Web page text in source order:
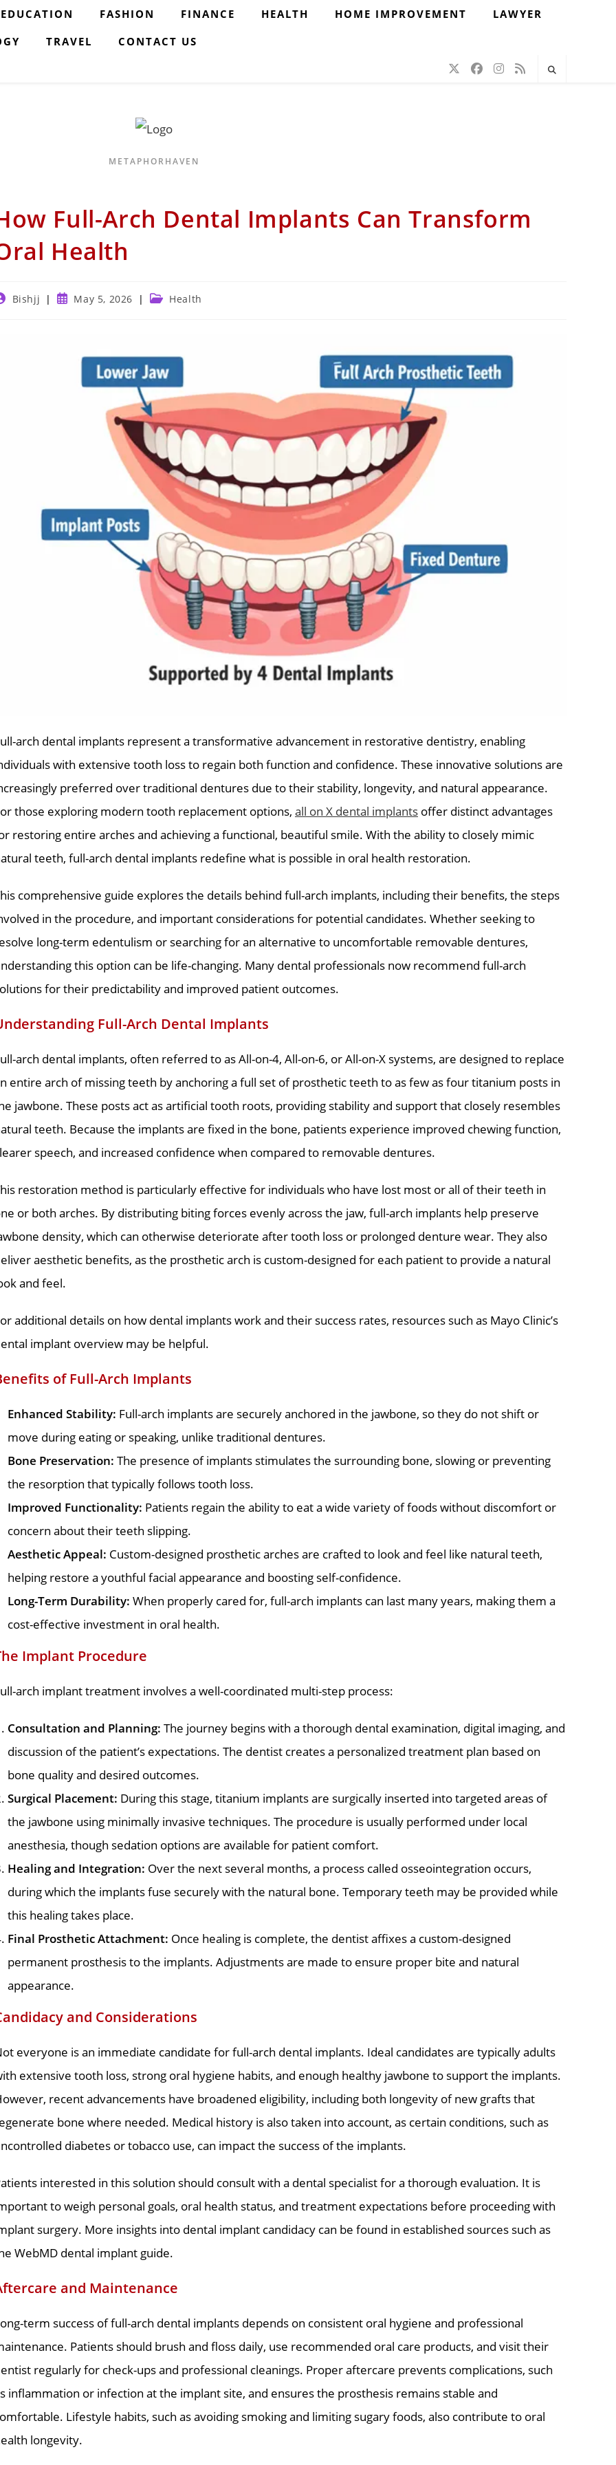
EDUCATION FASHION FINANCE HEALTH HOME IMPROVEMENT
LAWYER
TRAVEL CONTACT US
METAPHORHAVEN
Full-Arch Dental Implants Can Transform
Health
Bishjj
PostMay 5, 2026
PostHealth
arch dental implants represent a transformative advancement in restorative dentistry, enabling
with extensive tooth loss to regain both function and confidence. These innovative solutions are
preferred over traditional dentures due to their stability, longevity, and natural appearance.
those exploring modern tooth replacement options, all on X dental implants offer distinct advantages
restoring entire arches and achieving a functional, beautiful smile. With the ability to closely mimic
teeth, full-arch dental implants redefine what is possible in oral health restoration.
comprehensive guide explores the details behind full-arch implants, including their benefits, the steps
in the procedure, and important considerations for potential candidates. Whether seeking to
long-term edentulism or searching for an alternative to uncomfortable removable dentures,
this option can be life-changing. Many dental professionals now recommend full-arch
for their predictability and improved patient outcomes.
Full-Arch Dental Implants
arch dental implants, often referred to as All-on-4, All-on-6, or All-on-X systems, are designed to replace
entire arch of missing teeth by anchoring a full set of prosthetic teeth to as few as four titanium posts in
jawbone. These posts act as artificial tooth roots, providing stability and support that closely resembles
teeth. Because the implants are fixed in the bone, patients experience improved chewing function,
speech, and increased confidence when compared to removable dentures.
restoration method is particularly effective for individuals who have lost most or all of their teeth in
or both arches. By distributing biting forces evenly across the jaw, full-arch implants help preserve
density, which can otherwise deteriorate after tooth loss or prolonged denture wear. They also
aesthetic benefits, as the prosthetic arch is custom-designed for each patient to provide a natural
and feel.
additional details on how dental implants work and their success rates, resources such as Mayo Clinic’s
implant overview may be helpful.
of Full-Arch Implants
Enhanced Stability: Full-arch implants are securely anchored in the jawbone, so they do not shift or
move during eating or speaking, unlike traditional dentures.
Bone Preservation: The presence of implants stimulates the surrounding bone, slowing or preventing
the resorption that typically follows tooth loss.
Improved Functionality: Patients regain the ability to eat a wide variety of foods without discomfort or
concern about their teeth slipping.
Aesthetic Appeal: Custom-designed prosthetic arches are crafted to look and feel like natural teeth,
helping restore a youthful facial appearance and boosting self-confidence.
Long-Term Durability: When properly cared for, full-arch implants can last many years, making them a
cost-effective investment in oral health.
Implant Procedure
arch implant treatment involves a well-coordinated multi-step process:
Consultation and Planning: The journey begins with a thorough dental examination, digital imaging, and
discussion of the patient’s expectations. The dentist creates a personalized treatment plan based on
bone quality and desired outcomes.
Surgical Placement: During this stage, titanium implants are surgically inserted into targeted areas of
the jawbone using minimally invasive techniques. The procedure is usually performed under local
anesthesia, though sedation options are available for patient comfort.
Healing and Integration: Over the next several months, a process called osseointegration occurs,
during which the implants fuse securely with the natural bone. Temporary teeth may be provided while
this healing takes place.
Final Prosthetic Attachment: Once healing is complete, the dentist affixes a custom-designed
permanent prosthesis to the implants. Adjustments are made to ensure proper bite and natural
appearance.
and Considerations
everyone is an immediate candidate for full-arch dental implants. Ideal candidates are typically adults
extensive tooth loss, strong oral hygiene habits, and enough healthy jawbone to support the implants.
recent advancements have broadened eligibility, including both longevity of new grafts that
bone where needed. Medical history is also taken into account, as certain conditions, such as
diabetes or tobacco use, can impact the success of the implants.
interested in this solution should consult with a dental specialist for a thorough evaluation. It is
to weigh personal goals, oral health status, and treatment expectations before proceeding with
surgery. More insights into dental implant candidacy can be found in established sources such as
WebMD dental implant guide.
and Maintenance
term success of full-arch dental implants depends on consistent oral hygiene and professional
Patients should brush and floss daily, use recommended oral care products, and visit their
regularly for check-ups and professional cleanings. Proper aftercare prevents complications, such
inflammation or infection at the implant site, and ensures the prosthesis remains stable and
Lifestyle habits, such as avoiding smoking and limiting sugary foods, also contribute to oral
longevity.